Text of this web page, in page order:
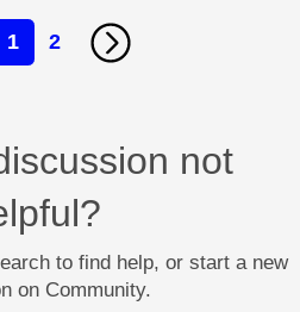
1 2
not
to find help, or start a new
on Community.